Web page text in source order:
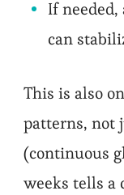
If
can
This is also
patterns, not
(continuous
weeks tells a